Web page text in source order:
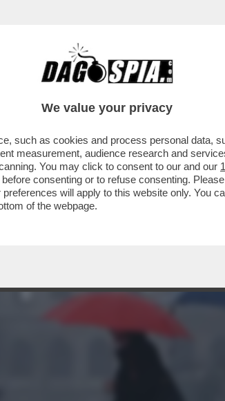
ARRIVA LA PIOGGIA! LE
We value your privacy
such as cookies and process personal data,
measurement, audience research and
You may click to consent to our and our
consenting or to refuse consenting.
will apply to this website only. You
of the webpage.